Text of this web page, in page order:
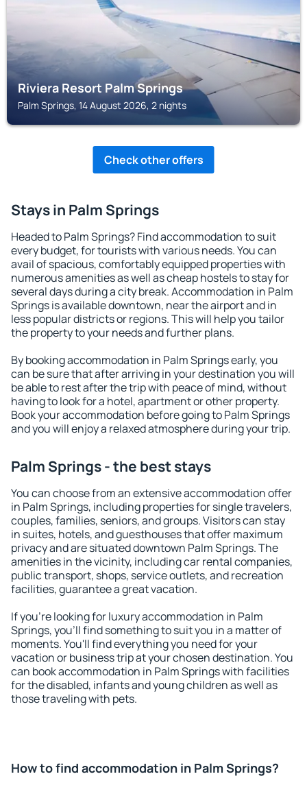
Riviera Resort Palm Springs
Palm Springs, 14 August 2026, 2 nights
Check other offers
Stays in Palm Springs
Headed to Palm Springs? Find accommodation to suit
every budget, for tourists with various needs. You can
avail of spacious, comfortably equipped properties with
numerous amenities as well as cheap hostels to stay for
several days during a city break. Accommodation in Palm
Springs is available downtown, near the airport and in
less popular districts or regions. This will help you tailor
the property to your needs and further plans.
By booking accommodation in Palm Springs early, you
can be sure that after arriving in your destination you will
be able to rest after the trip with peace of mind, without
having to look for a hotel, apartment or other property.
Book your accommodation before going to Palm Springs
and you will enjoy a relaxed atmosphere during your trip.
Palm Springs - the best stays
You can choose from an extensive accommodation offer
in Palm Springs, including properties for single travelers,
couples, families, seniors, and groups. Visitors can stay
in suites, hotels, and guesthouses that offer maximum
privacy and are situated downtown Palm Springs. The
amenities in the vicinity, including car rental companies,
public transport, shops, service outlets, and recreation
facilities, guarantee a great vacation.
If you're looking for luxury accommodation in Palm
Springs, you'll find something to suit you in a matter of
moments. You'll find everything you need for your
vacation or business trip at your chosen destination. You
can book accommodation in Palm Springs with facilities
for the disabled, infants and young children as well as
those traveling with pets.
How to find accommodation in Palm Springs?